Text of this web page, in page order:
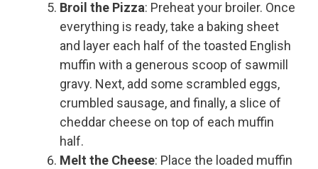
Broil the Pizza: Preheat your broiler. Once
everything is ready, take a baking sheet
and layer each half of the toasted English
muffin with a generous scoop of sawmill
gravy. Next, add some scrambled eggs,
crumbled sausage, and finally, a slice of
cheddar cheese on top of each muffin
half.
Melt the Cheese: Place the loaded muffin